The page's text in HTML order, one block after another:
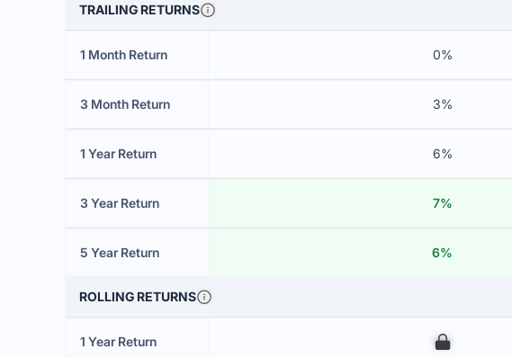
TRAILING RETURNS
1 Month Return 0%
3 Month Return 3%
1 Year Return 6%
3 Year Return 7%
5 Year Return 6%
ROLLING RETURNS
1 Year Return 00